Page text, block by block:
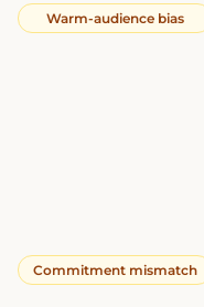
e
s
Warm-audience bias
Commitment mismatch